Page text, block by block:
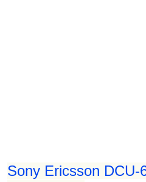
Sony Ericsson DCU-